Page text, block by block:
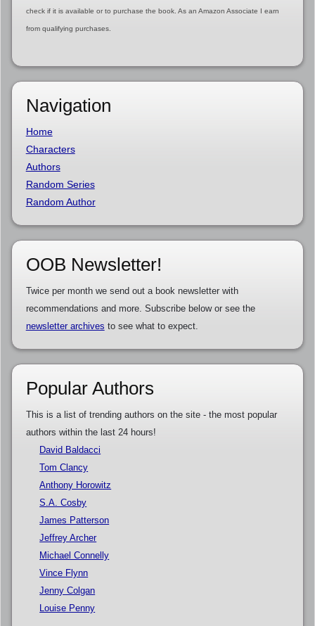
check if it is available or to purchase the book. As an Amazon Associate I earn
from qualifying purchases.
Navigation
Home
Characters
Authors
Random Series
Random Author
OOB Newsletter!
Twice per month we send out a book newsletter with
recommendations and more. Subscribe below or see the
newsletter archives to see what to expect.
Popular Authors
This is a list of trending authors on the site - the most popular
authors within the last 24 hours!
David Baldacci
Tom Clancy
Anthony Horowitz
S.A. Cosby
James Patterson
Jeffrey Archer
Michael Connelly
Vince Flynn
Jenny Colgan
Louise Penny